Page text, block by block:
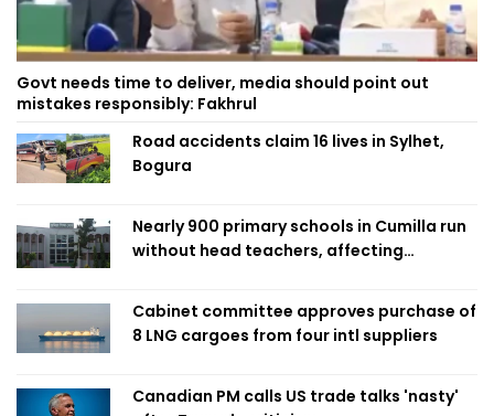
Govt needs time to deliver, media should point out
mistakes responsibly: Fakhrul
Road accidents claim 16 lives in Sylhet,
Bogura
Nearly 900 primary schools in Cumilla run
without head teachers, affecting
Cabinet committee approves purchase of
8 LNG cargoes from four intl suppliers
Canadian PM calls US trade talks 'nasty'